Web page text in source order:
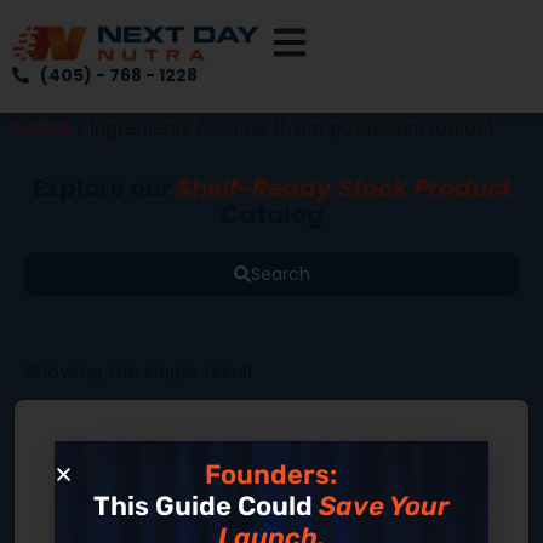
(405) - 768 - 1228
Home
Shelf-Ready Stock Product
Search
Founders:
This Guide Could Save Your